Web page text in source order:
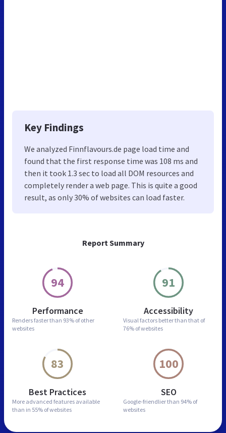
Report Summary
94
Performance
Renders faster than 93% of other
websites
91
Accessibility
Visual factors better than that of
76% of websites
83
Best Practices
More advanced features available
than in 55% of websites
100
SEO
Google-friendlier than 94% of
websites
Key Findings
We analyzed Finnflavours.de page load time and
found that the first response time was 108 ms and
then it took 1.3 sec to load all DOM resources and
completely render a web page. This is quite a good
result, as only 30% of websites can load faster.